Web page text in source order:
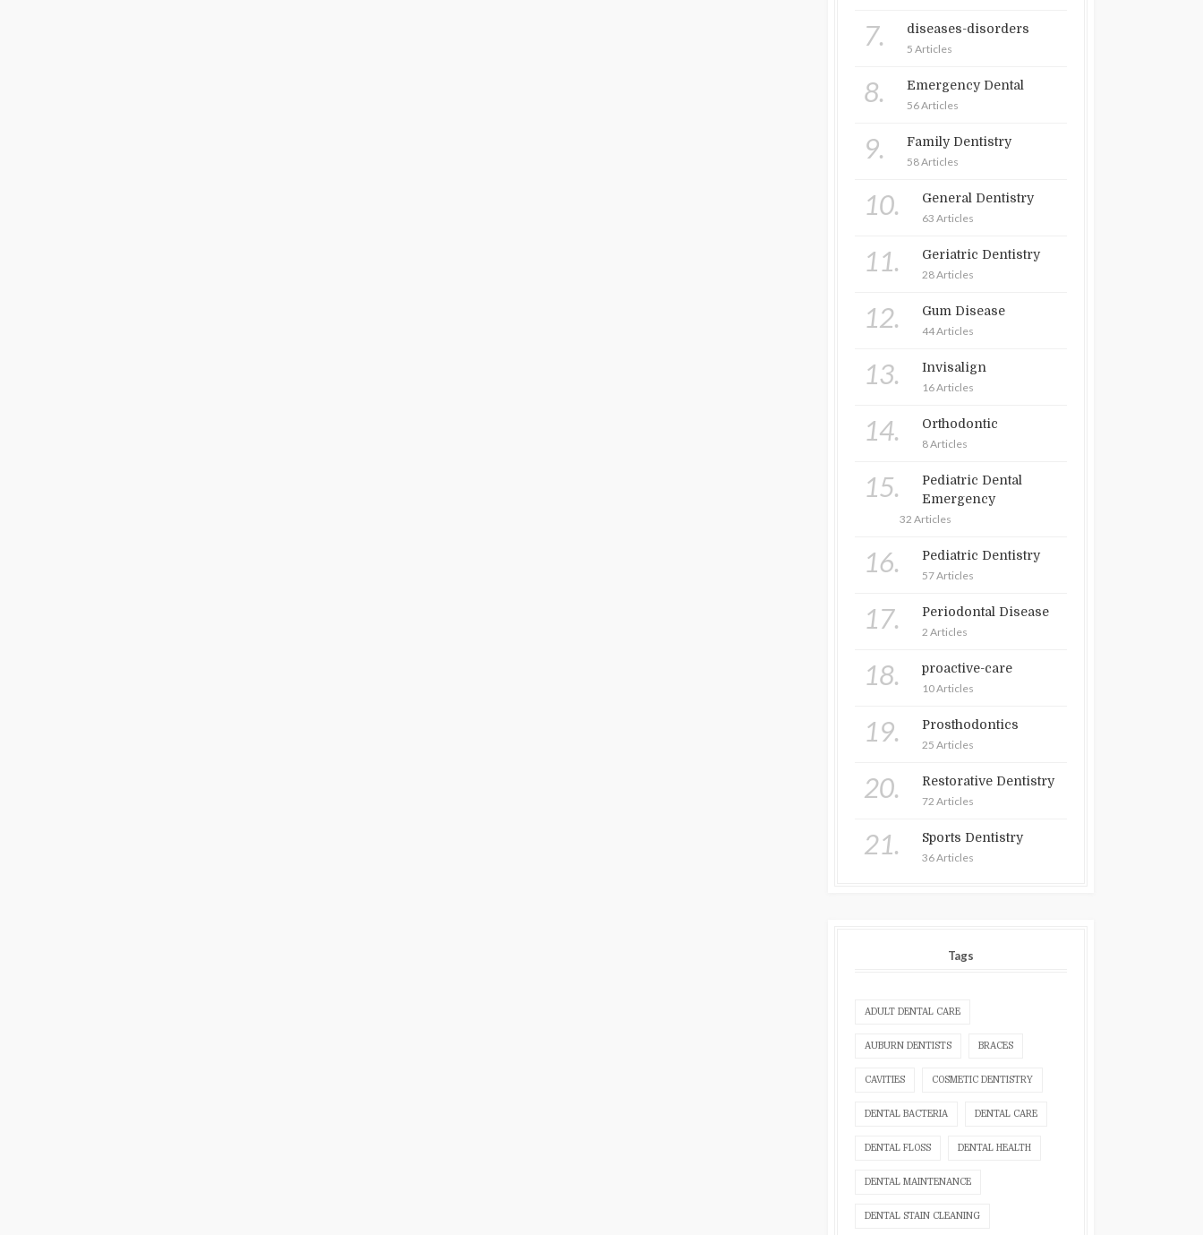
7. diseases-disorders
5 Articles
8. Emergency Dental
56 Articles
9. Family Dentistry
58 Articles
10. General Dentistry
63 Articles
11. Geriatric Dentistry
28 Articles
12. Gum Disease
44 Articles
13. Invisalign
16 Articles
14. Orthodontic
8 Articles
15.
Pediatric Dental
Emergency
32 Articles
16. Pediatric Dentistry
57 Articles
17. Periodontal Disease
2 Articles
18. proactive-care
10 Articles
19. Prosthodontics
25 Articles
20. Restorative Dentistry
72 Articles
21. Sports Dentistry
36 Articles
Tags
ADULT DENTAL CARE
AUBURN DENTISTS BRACES
CAVITIES COSMETIC DENTISTRY
DENTAL BACTERIA DENTAL CARE
DENTAL FLOSS DENTAL HEALTH
DENTAL MAINTENANCE
DENTAL STAIN CLEANING